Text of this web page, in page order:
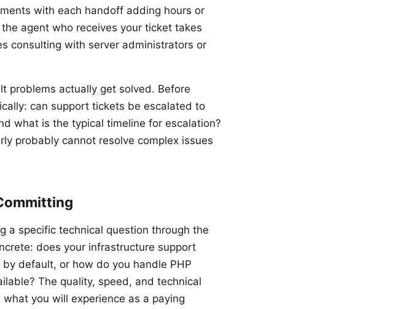
with each handoff adding hours or
agent who receives your ticket takes
consulting with server administrators or
problems actually get solved. Before
can support tickets be escalated to
what is the typical timeline for escalation?
probably cannot resolve complex issues
a specific technical question through the
does your infrastructure support
default, or how do you handle PHP
The quality, speed, and technical
you will experience as a paying